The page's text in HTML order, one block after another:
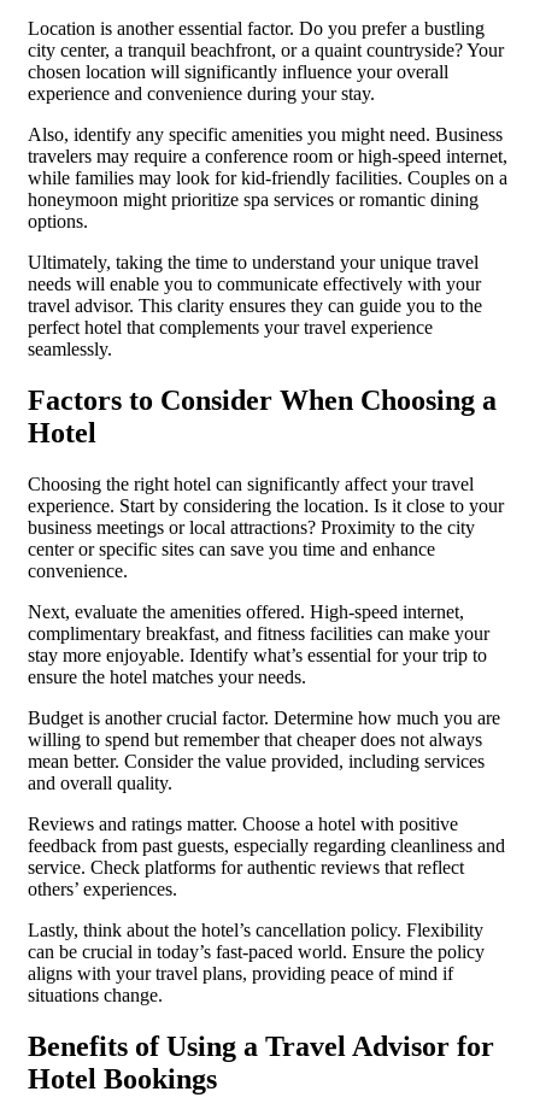
Location is another essential factor. Do you prefer a bustling
city center, a tranquil beachfront, or a quaint countryside? Your
chosen location will significantly influence your overall
experience and convenience during your stay.
Also, identify any specific amenities you might need. Business
travelers may require a conference room or high-speed internet,
while families may look for kid-friendly facilities. Couples on a
honeymoon might prioritize spa services or romantic dining
options.
Ultimately, taking the time to understand your unique travel
needs will enable you to communicate effectively with your
travel advisor. This clarity ensures they can guide you to the
perfect hotel that complements your travel experience
seamlessly.
Factors to Consider When Choosing a
Hotel
Choosing the right hotel can significantly affect your travel
experience. Start by considering the location. Is it close to your
business meetings or local attractions? Proximity to the city
center or specific sites can save you time and enhance
convenience.
Next, evaluate the amenities offered. High-speed internet,
complimentary breakfast, and fitness facilities can make your
stay more enjoyable. Identify what’s essential for your trip to
ensure the hotel matches your needs.
Budget is another crucial factor. Determine how much you are
willing to spend but remember that cheaper does not always
mean better. Consider the value provided, including services
and overall quality.
Reviews and ratings matter. Choose a hotel with positive
feedback from past guests, especially regarding cleanliness and
service. Check platforms for authentic reviews that reflect
others’ experiences.
Lastly, think about the hotel’s cancellation policy. Flexibility
can be crucial in today’s fast-paced world. Ensure the policy
aligns with your travel plans, providing peace of mind if
situations change.
Benefits of Using a Travel Advisor for
Hotel Bookings